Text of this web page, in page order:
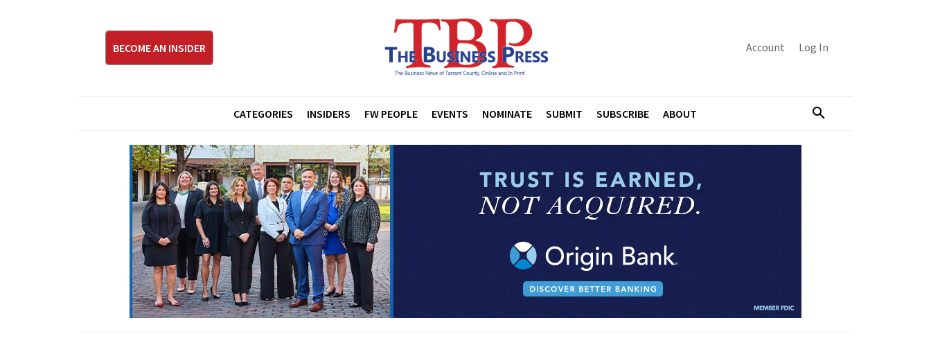
BECOME AN INSIDER Account Log In
CATEGORIES INSIDERS FW PEOPLE EVENTS NOMINATE SUBMIT SUBSCRIBE ABOUT